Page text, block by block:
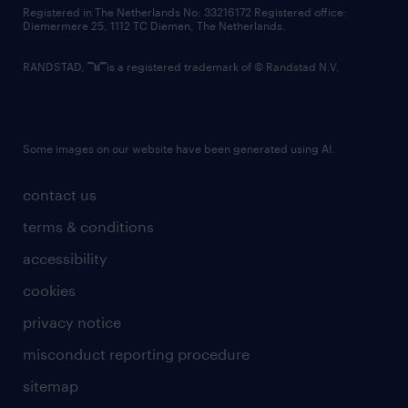
contact us
terms & conditions
accessibility
cookies
privacy notice
misconduct reporting procedure
sitemap
Registered in The Netherlands No: 33216172 Registered office:
Diemermere 25, 1112 TC Diemen, The Netherlands.
RANDSTAD, is a registered trademark of © Randstad N.V.
Some images on our website have been generated using AI.